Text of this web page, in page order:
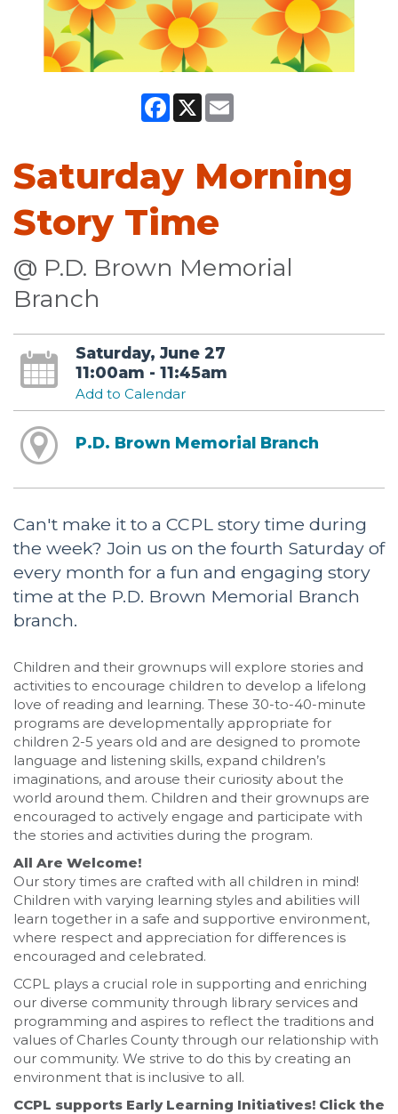
Facebook
X Email
Saturday Morning
Story Time
@ P.D. Brown Memorial
Branch
Saturday, June 27
11:00am - 11:45am
Add to Calendar
P.D. Brown Memorial Branch
Can't make it to a CCPL story time during
the week? Join us on the fourth Saturday of
every month for a fun and engaging story
time at the P.D. Brown Memorial Branch
branch.
Children and their grownups will explore stories and
activities to encourage children to develop a lifelong
love of reading and learning. These 30-to-40-minute
programs are developmentally appropriate for
children 2-5 years old and are designed to promote
language and listening skills, expand children’s
imaginations, and arouse their curiosity about the
world around them. Children and their grownups are
encouraged to actively engage and participate with
the stories and activities during the program.
All Are Welcome!
Our story times are crafted with all children in mind!
Children with varying learning styles and abilities will
learn together in a safe and supportive environment,
where respect and appreciation for differences is
encouraged and celebrated.
CCPL plays a crucial role in supporting and enriching
our diverse community through library services and
programming and aspires to reflect the traditions and
values of Charles County through our relationship with
our community. We strive to do this by creating an
environment that is inclusive to all.
CCPL supports Early Learning Initiatives! Click the